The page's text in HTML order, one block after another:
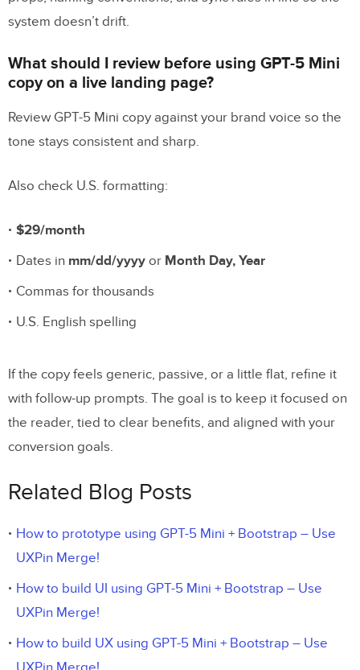
system doesn’t drift.
What should I review before using GPT-5 Mini
copy on a live landing page?
Review GPT-5 Mini copy against your brand voice so the
tone stays consistent and sharp.
Also check U.S. formatting:
$29/month
Dates in mm/dd/yyyy or Month Day, Year
Commas for thousands
U.S. English spelling
If the copy feels generic, passive, or a little flat, refine it
with follow-up prompts. The goal is to keep it focused on
the reader, tied to clear benefits, and aligned with your
conversion goals.
Related Blog Posts
How to prototype using GPT-5 Mini + Bootstrap – Use
UXPin Merge!
How to build UI using GPT-5 Mini + Bootstrap – Use
UXPin Merge!
How to build UX using GPT-5 Mini + Bootstrap – Use